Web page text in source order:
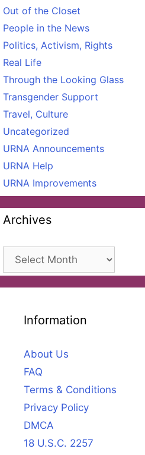
Out of the Closet
People in the News
Politics, Activism, Rights
Real Life
Through the Looking Glass
Transgender Support
Travel, Culture
Uncategorized
URNA Announcements
URNA Help
URNA Improvements
Archives
Archives
Information
About Us
FAQ
Terms & Conditions
Privacy Policy
DMCA
18 U.S.C. 2257